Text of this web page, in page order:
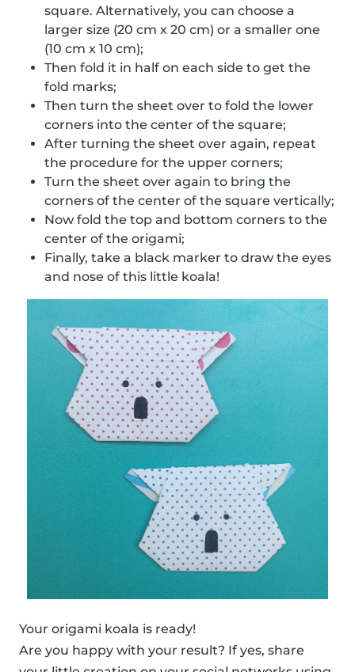
square. Alternatively, you can choose a
larger size (20 cm x 20 cm) or a smaller one
(10 cm x 10 cm);
Then fold it in half on each side to get the
fold marks;
Then turn the sheet over to fold the lower
corners into the center of the square;
After turning the sheet over again, repeat
the procedure for the upper corners;
Turn the sheet over again to bring the
corners of the center of the square vertically;
Now fold the top and bottom corners to the
center of the origami;
Finally, take a black marker to draw the eyes
and nose of this little koala!
Your origami koala is ready!
Are you happy with your result? If yes, share